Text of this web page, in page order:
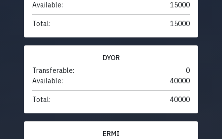
Available:
15000
Total: 15000
DYOR
Transferable:
0
Available:
40000
Total: 40000
ERMI